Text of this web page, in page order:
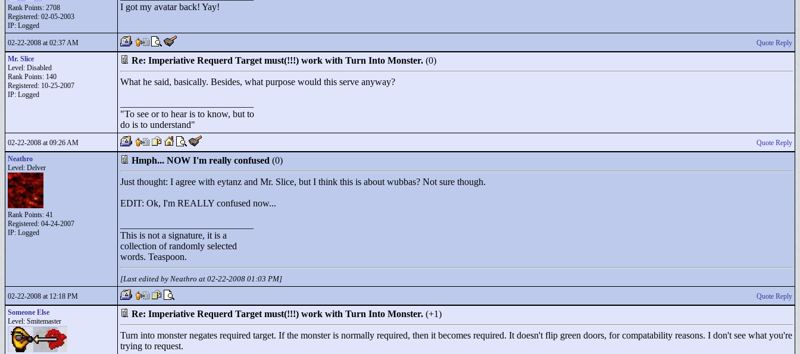
Rank Points: 2708
Registered: 02-05-2003
IP: Logged
I got my avatar back! Yay!
02-22-2008 at 02:37 AM
Quote Reply
Mr. Slice
Level: Disabled
Rank Points: 140
Registered: 10-25-2007
IP: Logged
Re: Imperiative Requerd Target must(!!!) work with Turn Into Monster. (0)
What he said, basically. Besides, what purpose would this serve anyway?
"To see or to hear is to know, but to
do is to understand"
02-22-2008 at 09:26 AM
Quote Reply
Neathro
Level: Delver
Rank Points: 41
Registered: 04-24-2007
IP: Logged
Hmph... NOW I'm really confused (0)
Just thought: I agree with eytanz and Mr. Slice, but I think this is about wubbas? Not sure though.
EDIT: Ok, I'm REALLY confused now...
This is not a signature, it is a
collection of randomly selected
words. Teaspoon.
[Last edited by Neathro at 02-22-2008 01:03 PM]
02-22-2008 at 12:18 PM
Quote Reply
Someone Else
Level: Smitemaster
Re: Imperiative Requerd Target must(!!!) work with Turn Into Monster. (+1)
Turn into monster negates required target. If the monster is normally required, then it becomes required. It doesn't flip green doors, for compatability reasons. I don't see what you're
trying to request.